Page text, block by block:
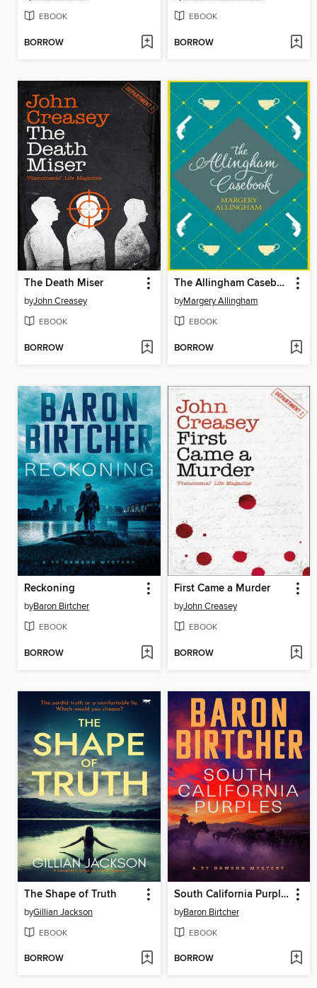
EBOOK
BORROW
EBOOK
BORROW
The Death Miser
byJohn Creasey
EBOOK
BORROW
The Allingham Casebook
byMargery Allingham
EBOOK
BORROW
Reckoning
byBaron Birtcher
EBOOK
BORROW
First Came a Murder
byJohn Creasey
EBOOK
BORROW
The Shape of Truth
byGillian Jackson
EBOOK
BORROW
South California Purples
byBaron Birtcher
EBOOK
BORROW